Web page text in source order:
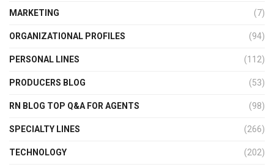
MARKETING (7)
ORGANIZATIONAL PROFILES (94)
PERSONAL LINES (112)
PRODUCERS BLOG (53)
RN BLOG TOP Q&A FOR AGENTS (98)
SPECIALTY LINES (266)
TECHNOLOGY (202)